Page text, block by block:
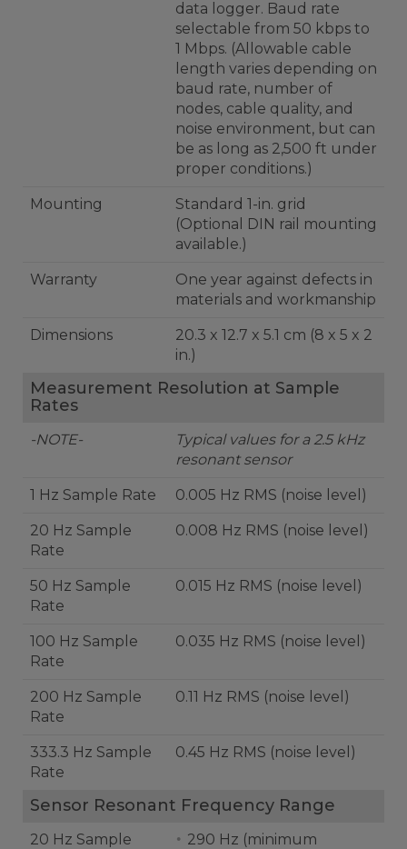
data logger. Baud rate
selectable from 50 kbps to
1 Mbps. (Allowable cable
length varies depending on
baud rate, number of
nodes, cable quality, and
noise environment, but can
be as long as 2,500 ft under
proper conditions.)
Mounting
Standard 1-in. grid
(Optional DIN rail mounting
available.)
Warranty
One year against defects in
materials and workmanship
Dimensions
20.3 x 12.7 x 5.1 cm (8 x 5 x 2
in.)
Measurement Resolution at Sample
Rates
-NOTE-
Typical values for a 2.5 kHz
resonant sensor
1 Hz Sample Rate 0.005 Hz RMS (noise level)
20 Hz Sample
Rate
0.008 Hz RMS (noise level)
50 Hz Sample
Rate
0.015 Hz RMS (noise level)
100 Hz Sample
Rate
0.035 Hz RMS (noise level)
200 Hz Sample
Rate
0.11 Hz RMS (noise level)
333.3 Hz Sample
Rate
0.45 Hz RMS (noise level)
Sensor Resonant Frequency Range
20 Hz Sample
290 Hz (minimum